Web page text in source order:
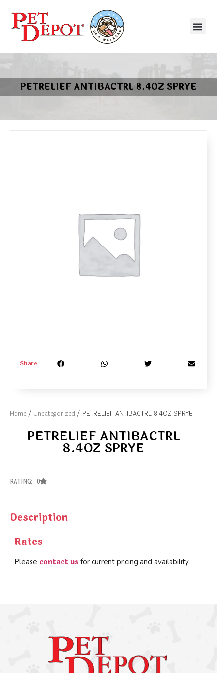
PETRELIEF ANTIBACTRL 8.4OZ SPRYE
Home / Uncategorized / PETRELIEF ANTIBACTRL 8.4OZ SPRYE
PETRELIEF ANTIBACTRL
8.4OZ SPRYE
RATING: 0
Description
Rates
Please contact us for current pricing and availability.
Share